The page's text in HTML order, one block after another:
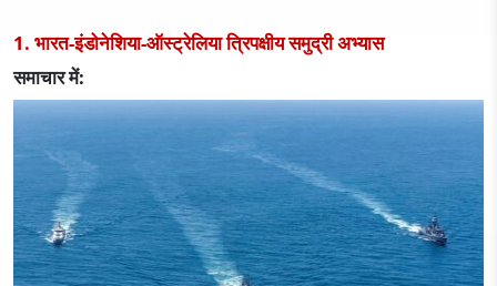
1. भारत-इंडोनेशिया-ऑस्ट्रेलिया त्रिपक्षीय समुद्री अभ्यास
समाचार में: